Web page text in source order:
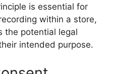
is essential for
within a store,
the potential legal
intended purpose.